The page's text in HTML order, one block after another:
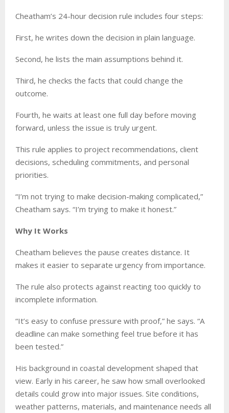
Cheatham’s 24-hour decision rule includes four steps:
First, he writes down the decision in plain language.
Second, he lists the main assumptions behind it.
Third, he checks the facts that could change the
outcome.
Fourth, he waits at least one full day before moving
forward, unless the issue is truly urgent.
This rule applies to project recommendations, client
decisions, scheduling commitments, and personal
priorities.
“I’m not trying to make decision-making complicated,”
Cheatham says. “I’m trying to make it honest.”
Why It Works
Cheatham believes the pause creates distance. It
makes it easier to separate urgency from importance.
The rule also protects against reacting too quickly to
incomplete information.
“It’s easy to confuse pressure with proof,” he says. “A
deadline can make something feel true before it has
been tested.”
His background in coastal development shaped that
view. Early in his career, he saw how small overlooked
details could grow into major issues. Site conditions,
weather patterns, materials, and maintenance needs all